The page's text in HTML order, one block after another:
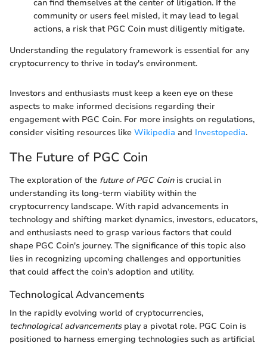
can find themselves at the center of litigation. If the
community or users feel misled, it may lead to legal
actions, a risk that PGC Coin must diligently mitigate.
Understanding the regulatory framework is essential for any
cryptocurrency to thrive in today's environment.
Investors and enthusiasts must keep a keen eye on these
aspects to make informed decisions regarding their
engagement with PGC Coin. For more insights on regulations,
consider visiting resources like Wikipedia and Investopedia.
The Future of PGC Coin
The exploration of the future of PGC Coinis crucial in
understanding its long-term viability within the
cryptocurrency landscape. With rapid advancements in
technology and shifting market dynamics, investors, educators,
and enthusiasts need to grasp various factors that could
shape PGC Coin's journey. The significance of this topic also
lies in recognizing upcoming challenges and opportunities
that could affect the coin's adoption and utility.
Technological Advancements
In the rapidly evolving world of cryptocurrencies,
technological advancementsplay a pivotal role. PGC Coin is
positioned to harness emerging technologies such as artificial